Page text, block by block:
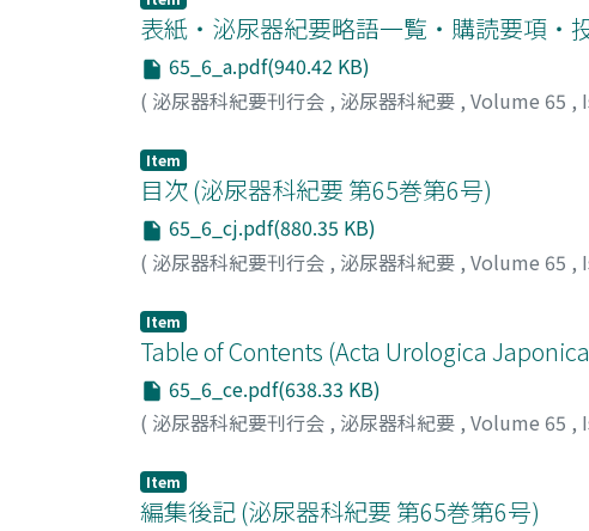
gangrenosum is rare. Most cases of recurrent
we successfully avoided penectomy by
appropriately.
表紙・泌尿器紀要略語一覧・購読要項・
65_6_a.pdf(940.42 KB)
( 泌尿器科紀要刊行会 , 泌尿器科紀要 , Volume 65 ,
Item
目次 (泌尿器科紀要 第65巻第6号)
65_6_cj.pdf(880.35 KB)
( 泌尿器科紀要刊行会 , 泌尿器科紀要 , Volume 65 ,
Item
Table of Contents (Acta Urologica
65_6_ce.pdf(638.33 KB)
( 泌尿器科紀要刊行会 , 泌尿器科紀要 , Volume 65 ,
Item
編集後記 (泌尿器科紀要 第65巻第6号)